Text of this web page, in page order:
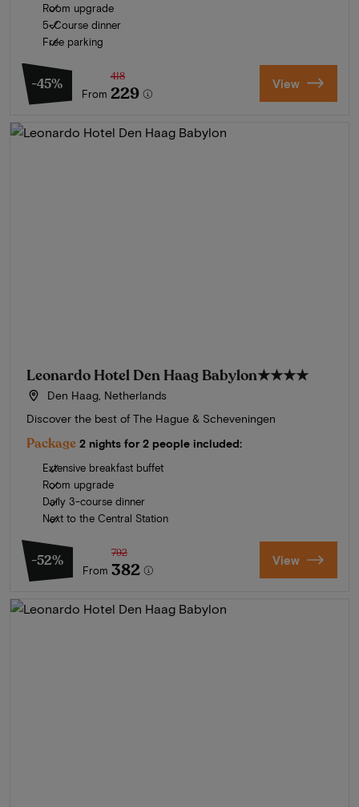
Room upgrade
5-Course dinner
Free parking
-45%
From
418
229 View
Leonardo Hotel Den Haag Babylon★★★★
Den Haag, Netherlands
Discover the best of The Hague & Scheveningen
Package 2 nights for 2 people included:
Extensive breakfast buffet
Room upgrade
Daily 3-course dinner
Next to the Central Station
-52%
From
792
382 View